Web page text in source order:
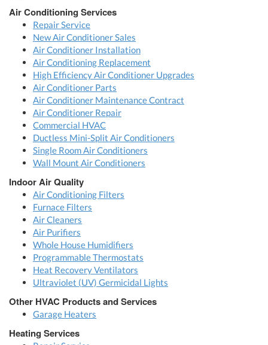
Air Conditioning Services
Repair Service
New Air Conditioner Sales
Air Conditioner Installation
Air Conditioning Replacement
High Efficiency Air Conditioner Upgrades
Air Conditioner Parts
Air Conditioner Maintenance Contract
Air Conditioner Repair
Commercial HVAC
Ductless Mini-Split Air Conditioners
Single Room Air Conditioners
Wall Mount Air Conditioners
Indoor Air Quality
Air Conditioning Filters
Furnace Filters
Air Cleaners
Air Purifiers
Whole House Humidifiers
Programmable Thermostats
Heat Recovery Ventilators
Ultraviolet (UV) Germicidal Lights
Other HVAC Products and Services
Garage Heaters
Heating Services